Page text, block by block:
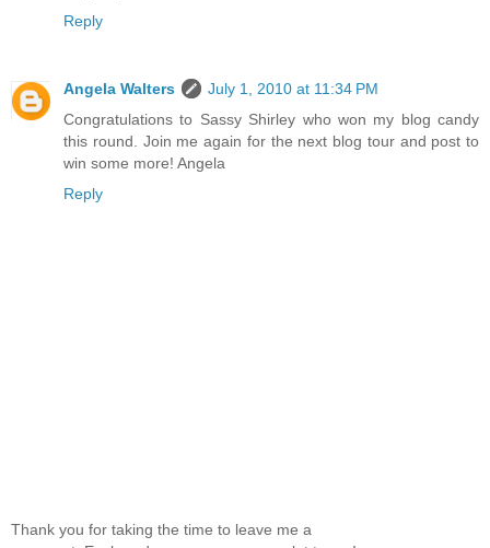
Reply
Angela Walters
July 1, 2010 at 11:34 PM
Congratulations to Sassy Shirley who won my blog candy
this round. Join me again for the next blog tour and post to
win some more! Angela
Reply
Thank you for taking the time to leave me a